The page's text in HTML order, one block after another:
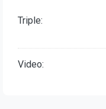
Triple:
Video: